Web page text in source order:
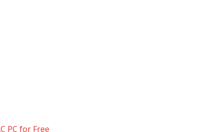
PC for Free